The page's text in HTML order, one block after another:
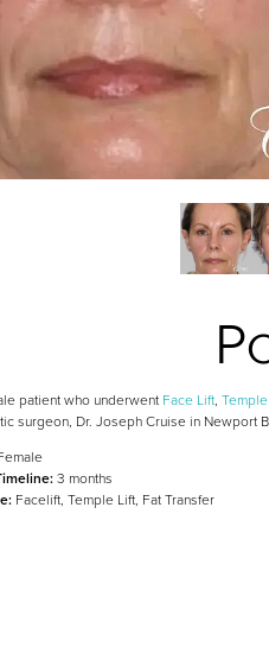
patient who underwent Face Lift,
surgeon, Dr. Joseph Cruise in Newport
3 months
Facelift, Temple Lift, Fat Transfer